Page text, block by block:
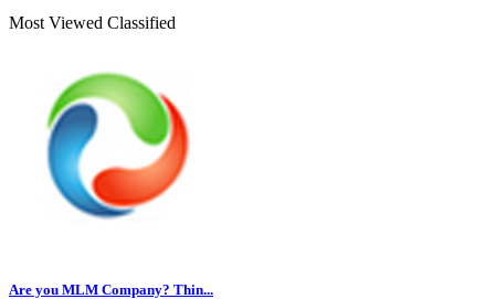
Most Viewed Classified
Are you MLM Company? Thin...